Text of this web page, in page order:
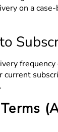
on a case-
current